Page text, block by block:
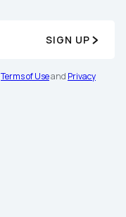
SIGN UP
Terms of Useand Privacy